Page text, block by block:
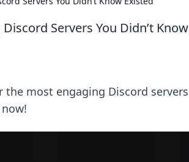
Servers You Didn’t Know
the most engaging Discord servers